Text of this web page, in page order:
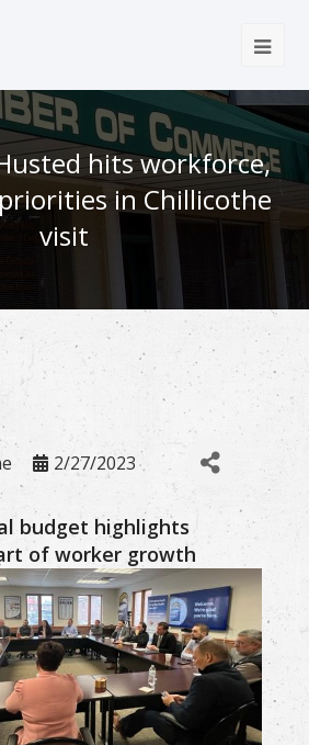
hits workforce,
in Chillicothe
visit
2/27/2023
budget highlights
of worker growth